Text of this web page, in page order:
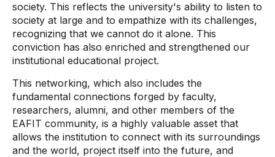
society. This reflects the university's ability to listen to
society at large and to empathize with its challenges,
recognizing that we cannot do it alone. This
conviction has also enriched and strengthened our
institutional educational project.
This networking, which also includes the
fundamental connections forged by faculty,
researchers, alumni, and other members of the
EAFIT community, is a highly valuable asset that
allows the institution to connect with its surroundings
and the world, project itself into the future, and